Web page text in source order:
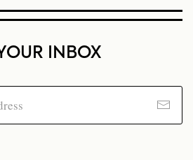
INBOX